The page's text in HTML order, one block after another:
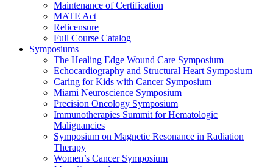
Maintenance of Certification
MATE Act
Relicensure
Full Course Catalog
Symposiums
The Healing Edge Wound Care Symposium
Echocardiography and Structural Heart Symposium
Caring for Kids with Cancer Symposium
Miami Neuroscience Symposium
Precision Oncology Symposium
Immunotherapies Summit for Hematologic
Malignancies
Symposium on Magnetic Resonance in Radiation
Therapy
Women’s Cancer Symposium